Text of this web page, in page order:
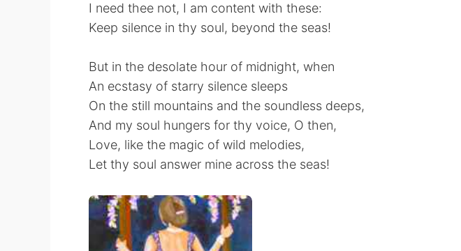
⁠I need thee not, I am content with these:
⁠Keep silence in thy soul, beyond the seas!
But in the desolate hour of midnight, when
⁠An ecstasy of starry silence sleeps
⁠On the still mountains and the soundless deeps,
And my soul hungers for thy voice, O then,
⁠Love, like the magic of wild melodies,
⁠Let thy soul answer mine across the seas!